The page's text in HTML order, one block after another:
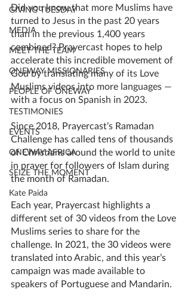
GIVING TUESDAY
MEDIA
MEET THE TEAM
ONEWAY MISSIONARIES
PEOPLE OF ONEWAY
TESTIMONIES
EVENTS
ONEWAY AFRICA
SEIZE THE MOMENT
Kate Paida
Did you know that more Muslims have
turned to Jesus in the past 20 years
than in the previous 1,400 years
combined? Prayercast hopes to help
accelerate this incredible movement of
God by translating many of its Love
Muslims videos into more languages —
with a focus on Spanish in 2023.
Since 2018, Prayercast’s Ramadan
Challenge has called tens of thousands
of Christians around the world to unite
in prayer for followers of Islam during
the month of Ramadan.
Each year, Prayercast highlights a
different set of 30 videos from the Love
Muslims series to share for the
challenge. In 2021, the 30 videos were
translated into Arabic, and this year’s
campaign was made available to
speakers of Portuguese and Mandarin.